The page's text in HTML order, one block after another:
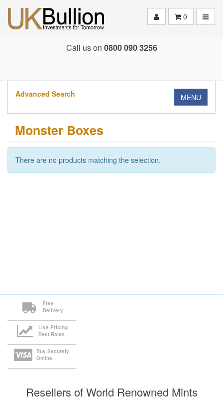
0
Call us on 0800 090 3256
Advanced Search MENU
Monster Boxes
There are no products matching the selection.
Free
Delivery
Live Pricing
Best Rates
Buy Securely
Online
Resellers of World Renowned Mints